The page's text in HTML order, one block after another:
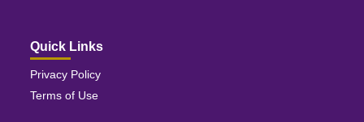
Quick Links
Privacy Policy
Terms of Use